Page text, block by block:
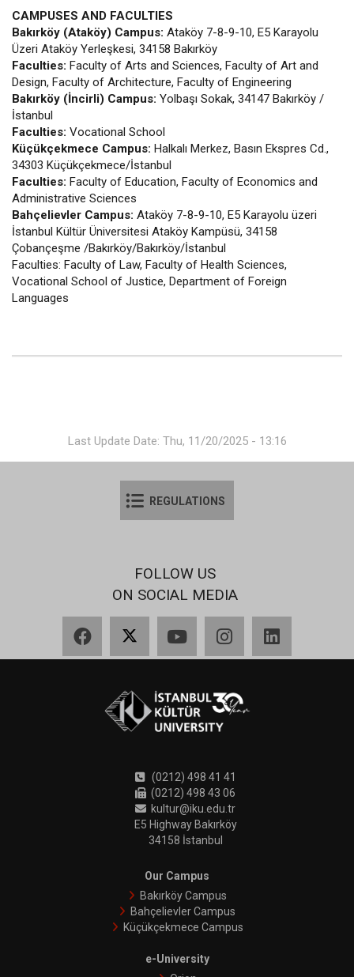
CAMPUSES AND FACULTIES
Bakırköy (Ataköy) Campus: Ataköy 7-8-9-10, E5 Karayolu
Üzeri Ataköy Yerleşkesi, 34158 Bakırköy
Faculties: Faculty of Arts and Sciences, Faculty of Art and
Design, Faculty of Architecture, Faculty of Engineering
Bakırköy (İncirli) Campus: Yolbaşı Sokak, 34147 Bakırköy /
İstanbul
Faculties: Vocational School
Küçükçekmece Campus: Halkalı Merkez, Basın Ekspres Cd.,
34303 Küçükçekmece/İstanbul
Faculties: Faculty of Education, Faculty of Economics and
Administrative Sciences
Bahçelievler Campus: Ataköy 7-8-9-10, E5 Karayolu üzeri
İstanbul Kültür Üniversitesi Ataköy Kampüsü, 34158
Çobançeşme /Bakırköy/Bakırköy/İstanbul
Faculties: Faculty of Law, Faculty of Health Sciences,
Vocational School of Justice, Department of Foreign
Languages
Last Update Date: Thu, 11/20/2025 - 13:16
REGULATIONS
FOLLOW US
ON SOCIAL MEDIA
(0212) 498 41 41
(0212) 498 43 06
kultur@iku.edu.tr
E5 Highway Bakırköy
34158 İstanbul
Our Campus
Bakırköy Campus
Bahçelievler Campus
Küçükçekmece Campus
e-University